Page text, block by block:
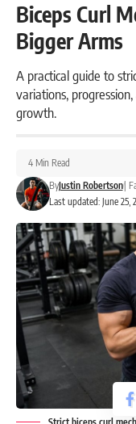
Biceps Curl
Bigger Arms
A practical guide to
variations,
growth.
Last updated: June 25,
ByJustin Robertson|
4 Min Read